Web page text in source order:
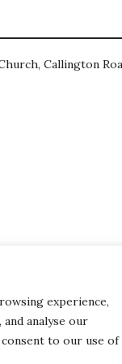
experience,
analyse our
to our use of
Callington